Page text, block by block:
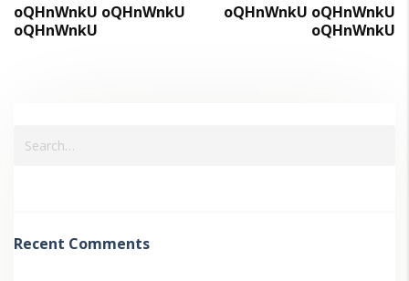
oQHnWnkU oQHnWnkU
oQHnWnkU
oQHnWnkU oQHnWnkU
oQHnWnkU
Recent Comments